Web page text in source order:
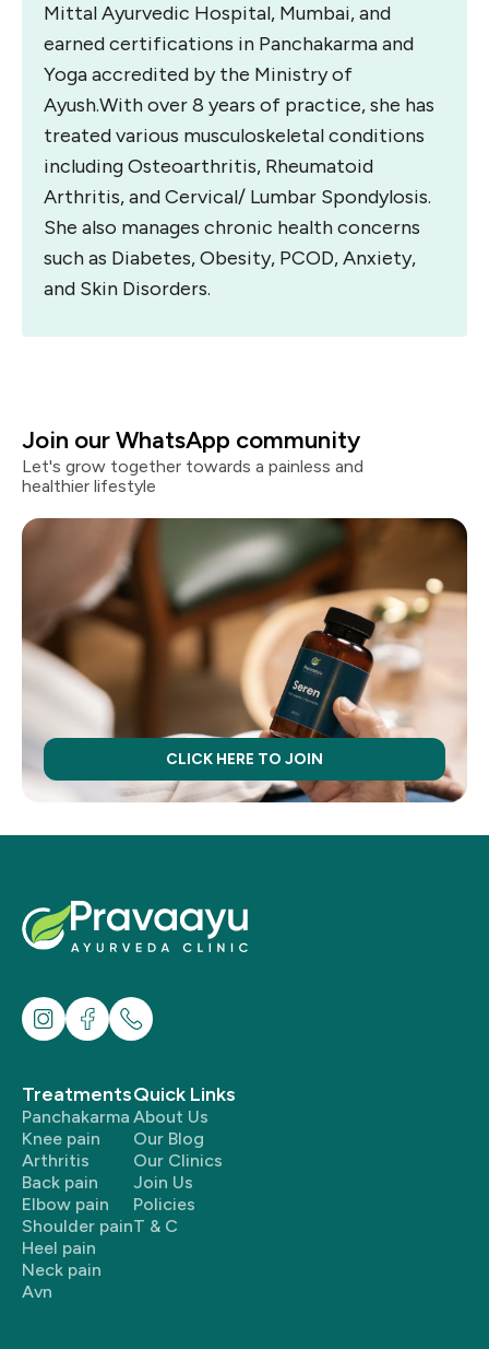
Mittal Ayurvedic Hospital, Mumbai, and
earned certifications in Panchakarma and
Yoga accredited by the Ministry of
Ayush.With over 8 years of practice, she has
treated various musculoskeletal conditions
including Osteoarthritis, Rheumatoid
Arthritis, and Cervical/ Lumbar Spondylosis.
She also manages chronic health concerns
such as Diabetes, Obesity, PCOD, Anxiety,
and Skin Disorders.
Join our WhatsApp community
Let's grow together towards a painless and
healthier lifestyle
CLICK HERE TO JOIN
Treatments
Panchakarma
Knee pain
Arthritis
Back pain
Elbow pain
Shoulder pain
Heel pain
Neck pain
Avn
Quick Links
About Us
Our Blog
Our Clinics
Join Us
Policies
T & C